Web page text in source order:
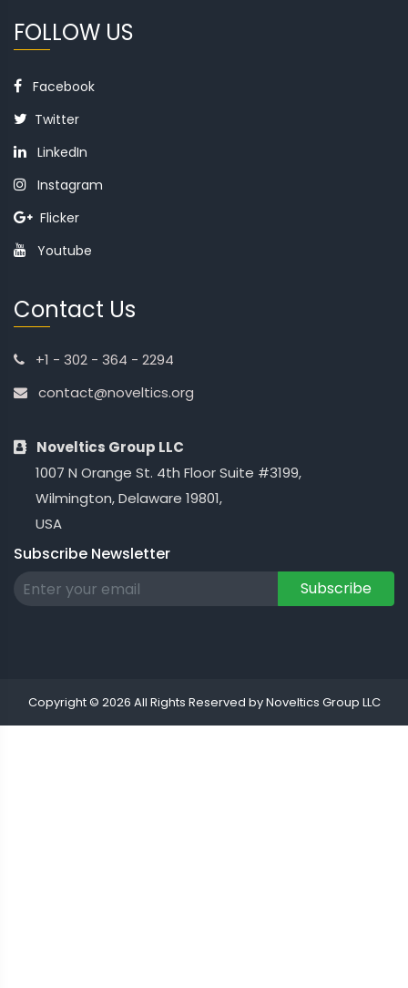
FOLLOW US
Facebook
Twitter
LinkedIn
Instagram
Flicker
Youtube
Contact Us
+1 - 302 - 364 - 2294
contact@noveltics.org
Noveltics Group LLC
1007 N Orange St. 4th Floor Suite #3199,
Wilmington, Delaware 19801,
USA
Subscribe Newsletter
Subscribe
Copyright © 2026 All Rights Reserved by Noveltics Group LLC